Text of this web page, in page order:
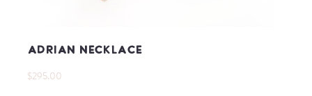
Adrian Necklace
$295.00